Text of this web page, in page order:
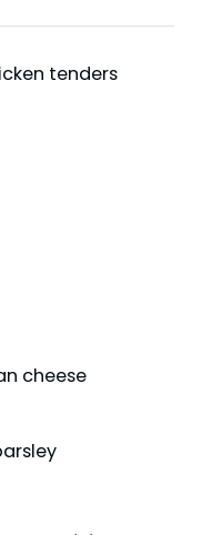
tenders
cheese